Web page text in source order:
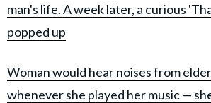
man's life. A week later, a curious
popped up
Woman would hear noises from
whenever she played her music —